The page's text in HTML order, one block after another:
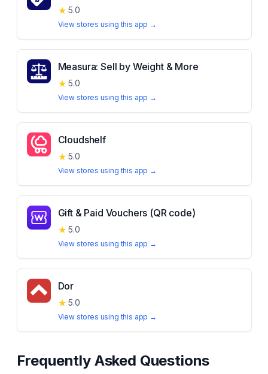
★ 5.0
View stores using this app →
Measura: Sell by Weight & More
★ 5.0
View stores using this app →
Cloudshelf
★ 5.0
View stores using this app →
Gift & Paid Vouchers (QR code)
★ 5.0
View stores using this app →
Dor
★ 5.0
View stores using this app →
Frequently Asked Questions